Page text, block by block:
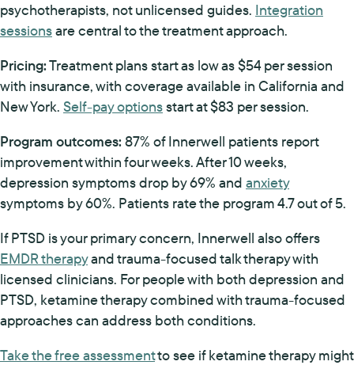
psychotherapists, not unlicensed guides. Integration
sessionsare central to the treatment approach.
Pricing:Treatment plans start as low as $54 per session
with insurance, with coverage available in California and
New York. Self-pay optionsstart at $83 per session.
Program outcomes:87% of Innerwell patients report
improvement within four weeks. After 10 weeks,
depression symptoms drop by 69% and anxiety
symptoms by 60%. Patients rate the program 4.7 out of 5.
If PTSD is your primary concern, Innerwell also offers
EMDR therapyand trauma-focused talk therapy with
licensed clinicians. For people with both depression and
PTSD, ketamine therapy combined with trauma-focused
approaches can address both conditions.
Take the free assessmentto see if ketamine therapy might